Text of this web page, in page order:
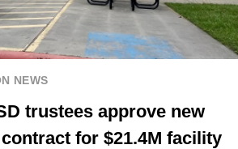
NEWS
trustees approve new
for $21.4M facility